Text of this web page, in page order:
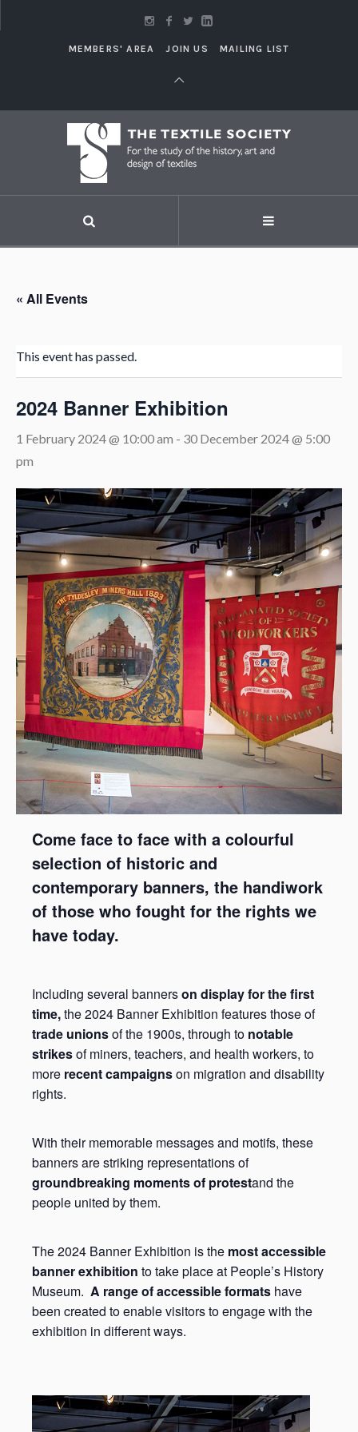
MEMBERS' AREA JOIN US MAILING LIST
« All Events
This event has passed.
2024 Banner Exhibition
1 February 2024 @ 10:00 am - 30 December 2024 @ 5:00
pm
Come face to face with a colourful
selection of historic and
contemporary banners, the handiwork
of those who fought for the rights we
have today.
Including several bannerson display for the first
time,the 2024 Banner Exhibition features those of
trade unionsof the 1900s, through to notable
strikesof miners, teachers, and health workers, to
more recent campaignson migration and disability
rights.
With their memorable messages and motifs, these
banners are striking representations of
groundbreaking moments of protestand the
people united by them.
The 2024 Banner Exhibition is the most accessible
banner exhibition to take place at People’s History
Museum. A range of accessible formats have
been created to enable visitors to engage with the
exhibition in different ways.